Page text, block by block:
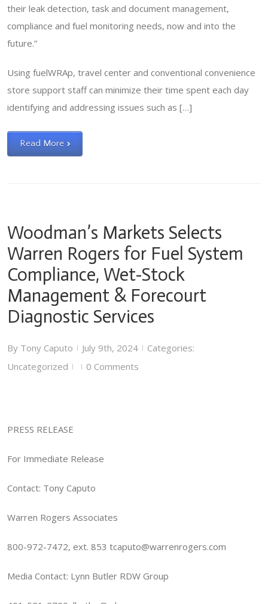
their leak detection, task and document management,
compliance and fuel monitoring needs, now and into the
future.”
Using fuelWRAp, travel center and conventional convenience
store support staff can minimize their time spent each day
identifying and addressing issues such as […]
Read More
Woodman’s Markets Selects
Warren Rogers for Fuel System
Compliance, Wet-Stock
Management & Forecourt
Diagnostic Services
By Tony Caputo | July 9th, 2024 |
Categories:
Uncategorized
| | 0 Comments
PRESS RELEASE
For Immediate Release
Contact: Tony Caputo
Warren Rogers Associates
800-972-7472, ext. 853 tcaputo@warrenrogers.com
Media Contact: Lynn Butler RDW Group